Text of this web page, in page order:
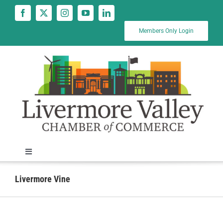
Members Only Login
Toggle
Navigation
News
Livermore Vine